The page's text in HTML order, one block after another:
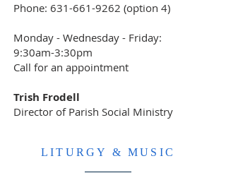
Phone: 631-661-9262 (option 4)
Monday - Wednesday - Friday:
9:30am-3:30pm
Call for an appointment
Trish Frodell
Director of Parish Social Ministry
LITURGY & MUSIC